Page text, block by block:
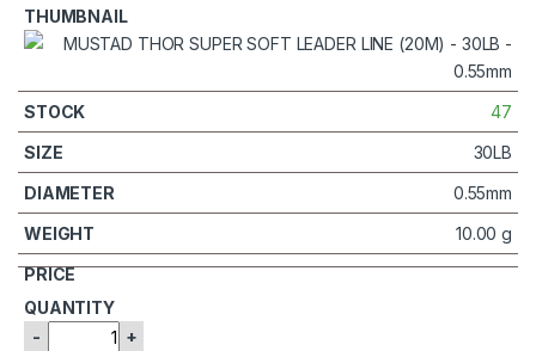
47
30LB
0.55mm
10.00 g
- +